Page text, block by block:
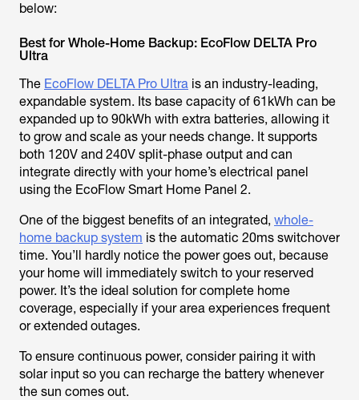
below:
Best for Whole-Home Backup: EcoFlow DELTA Pro
Ultra
The EcoFlow DELTA Pro Ultra is an industry-leading,
expandable system. Its base capacity of 61kWh can be
expanded up to 90kWh with extra batteries, allowing it
to grow and scale as your needs change. It supports
both 120V and 240V split-phase output and can
integrate directly with your home’s electrical panel
using the EcoFlow Smart Home Panel 2.
One of the biggest benefits of an integrated, whole-
home backup system is the automatic 20ms switchover
time. You’ll hardly notice the power goes out, because
your home will immediately switch to your reserved
power. It’s the ideal solution for complete home
coverage, especially if your area experiences frequent
or extended outages.
To ensure continuous power, consider pairing it with
solar input so you can recharge the battery whenever
the sun comes out.